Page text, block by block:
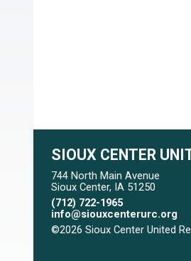
SIOUX CENTER
744 North Main Avenue
Sioux Center, IA 51250
(712) 722-1965
info@siouxcenterurc.org
©2026 Sioux Center United